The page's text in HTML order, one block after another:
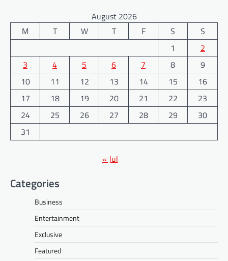
August 2026
M
T W T F S
S
1
2
3
4 5 6 7 8
9
10
11 12 13 14 15
16
17
18 19 20 21 22
23
24
25 26 27 28 29
30
31
« Jul
Categories
Business
Entertainment
Exclusive
Featured